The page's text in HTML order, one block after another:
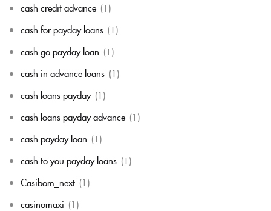
cash credit advance (1)
cash for payday loans (1)
cash go payday loan (1)
cash in advance loans (1)
cash loans payday (1)
cash loans payday advance (1)
cash payday loan (1)
cash to you payday loans (1)
Casibom_next (1)
casinomaxi (1)